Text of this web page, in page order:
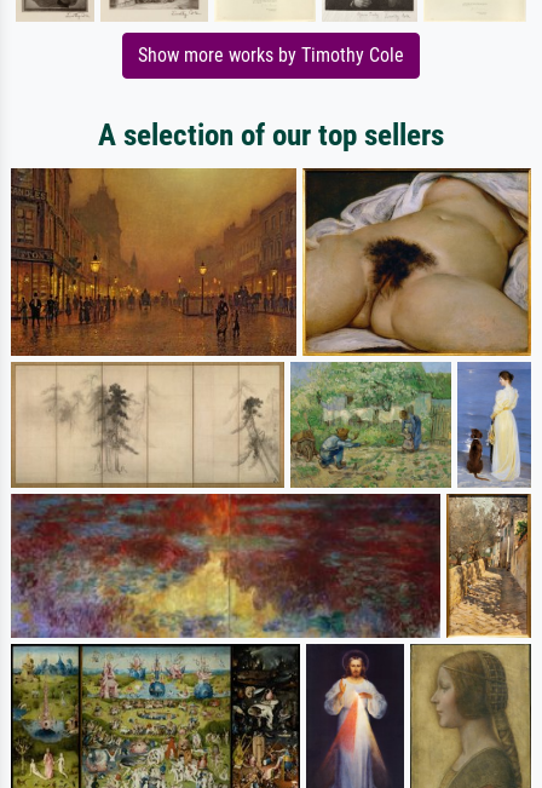
Show more works by Timothy Cole
A selection of our top sellers